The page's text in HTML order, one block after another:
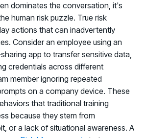
dominates the conversation, it's
human risk puzzle. True risk
actions that can inadvertently
Consider an employee using an
app to transfer sensitive data,
credentials across different
member ignoring repeated
on a company device. These
that traditional training
because they stem from
or a lack of situational awareness. A